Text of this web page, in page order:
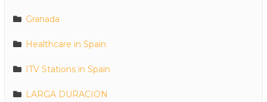
Granada
Healthcare in Spain
ITV Stations in Spain
LARGA DURACION